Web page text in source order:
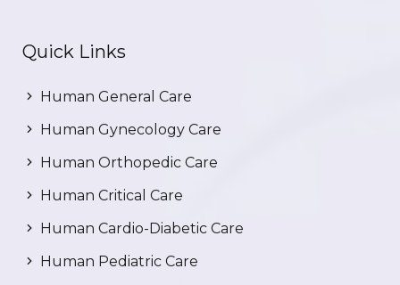
Quick Links
Human General Care
Human Gynecology Care
Human Orthopedic Care
Human Critical Care
Human Cardio-Diabetic Care
Human Pediatric Care